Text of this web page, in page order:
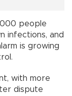
people
infections, and
is growing
with more
dispute